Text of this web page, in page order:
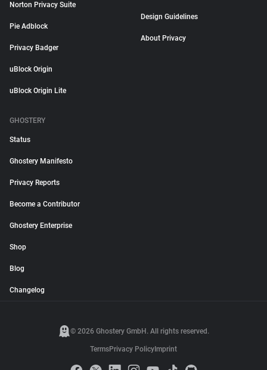
Norton Privacy Suite
Pie Adblock
Privacy Badger
uBlock Origin
uBlock Origin Lite
Design Guidelines
About Privacy
GHOSTERY
Status
Ghostery Manifesto
Privacy Reports
Become a Contributor
Ghostery Enterprise
Shop
Blog
Changelog
© 2026 Ghostery GmbH. All rights reserved.
TermsPrivacy Policy Imprint